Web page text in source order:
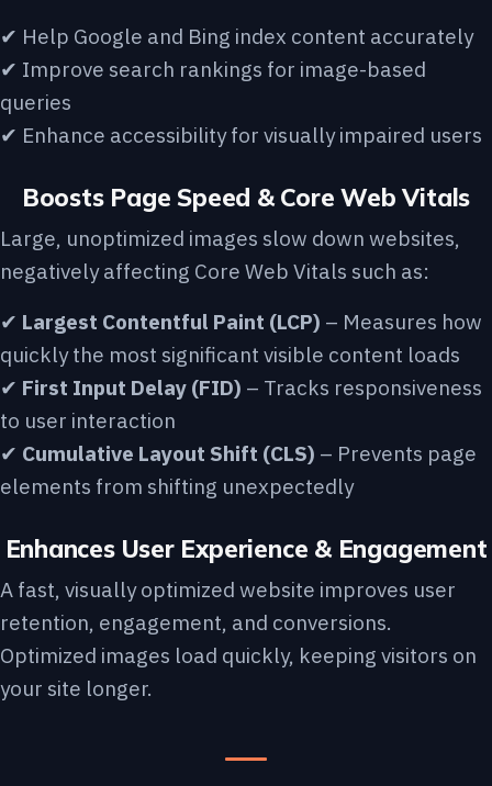
✔ Help Google and Bing index content accurately
✔ Improve search rankings for image-based
queries
✔ Enhance accessibility for visually impaired users
Boosts Page Speed & Core Web Vitals
Large, unoptimized images slow down websites,
negatively affecting Core Web Vitals such as:
✔ Largest Contentful Paint (LCP) – Measures how
quickly the most significant visible content loads
✔ First Input Delay (FID) – Tracks responsiveness
to user interaction
✔ Cumulative Layout Shift (CLS) – Prevents page
elements from shifting unexpectedly
Enhances User Experience & Engagement
A fast, visually optimized website improves user
retention, engagement, and conversions.
Optimized images load quickly, keeping visitors on
your site longer.